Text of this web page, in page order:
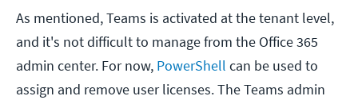
As mentioned, Teams is activated at the tenant level,
and it's not difficult to manage from the Office 365
admin center. For now, PowerShell can be used to
assign and remove user licenses. The Teams admin